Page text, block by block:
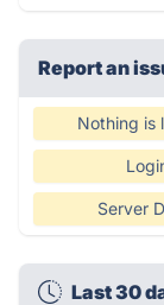
Report an
Nothing is
Server
Last 30